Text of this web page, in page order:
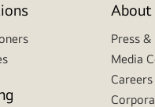
About
Press &
Media
Careers